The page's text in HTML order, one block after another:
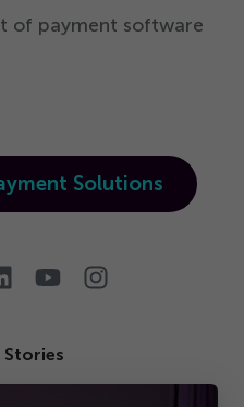
of payment software
Solutions
Stories